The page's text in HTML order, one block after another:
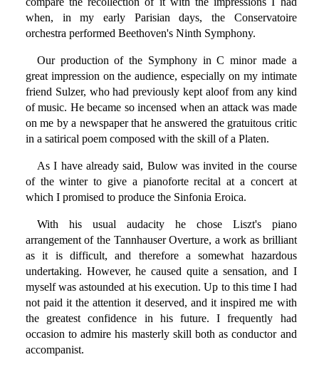
when, in my early Parisian days, the Conservatoire
orchestra performed Beethoven's Ninth Symphony.
Our production of the Symphony in C minor made a
great impression on the audience, especially on my intimate
friend Sulzer, who had previously kept aloof from any kind
of music. He became so incensed when an attack was made
on me by a newspaper that he answered the gratuitous critic
in a satirical poem composed with the skill of a Platen.
As I have already said, Bulow was invited in the course
of the winter to give a pianoforte recital at a concert at
which I promised to produce the Sinfonia Eroica.
With his usual audacity he chose Liszt's piano
arrangement of the Tannhauser Overture, a work as brilliant
as it is difficult, and therefore a somewhat hazardous
undertaking. However, he caused quite a sensation, and I
myself was astounded at his execution. Up to this time I had
not paid it the attention it deserved, and it inspired me with
the greatest confidence in his future. I frequently had
occasion to admire his masterly skill both as conductor and
accompanist.